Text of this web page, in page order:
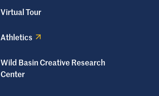
Virtual Tour
Athletics
Wild Basin Creative Research
Center